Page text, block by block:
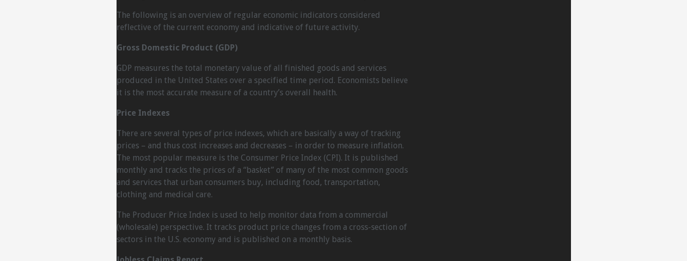
The following is an overview of regular economic indicators considered
reflective of the current economy and indicative of future activity.
Gross Domestic Product (GDP)
GDP measures the total monetary value of all finished goods and services
produced in the United States over a specified time period. Economists believe
it is the most accurate measure of a country’s overall health.
Price Indexes
There are several types of price indexes, which are basically a way of tracking
prices – and thus cost increases and decreases – in order to measure inflation.
The most popular measure is the Consumer Price Index (CPI). It is published
monthly and tracks the prices of a “basket” of many of the most common goods
and services that urban consumers buy, including food, transportation,
clothing and medical care.
The Producer Price Index is used to help monitor data from a commercial
(wholesale) perspective. It tracks product price changes from a cross-section of
sectors in the U.S. economy and is published on a monthly basis.